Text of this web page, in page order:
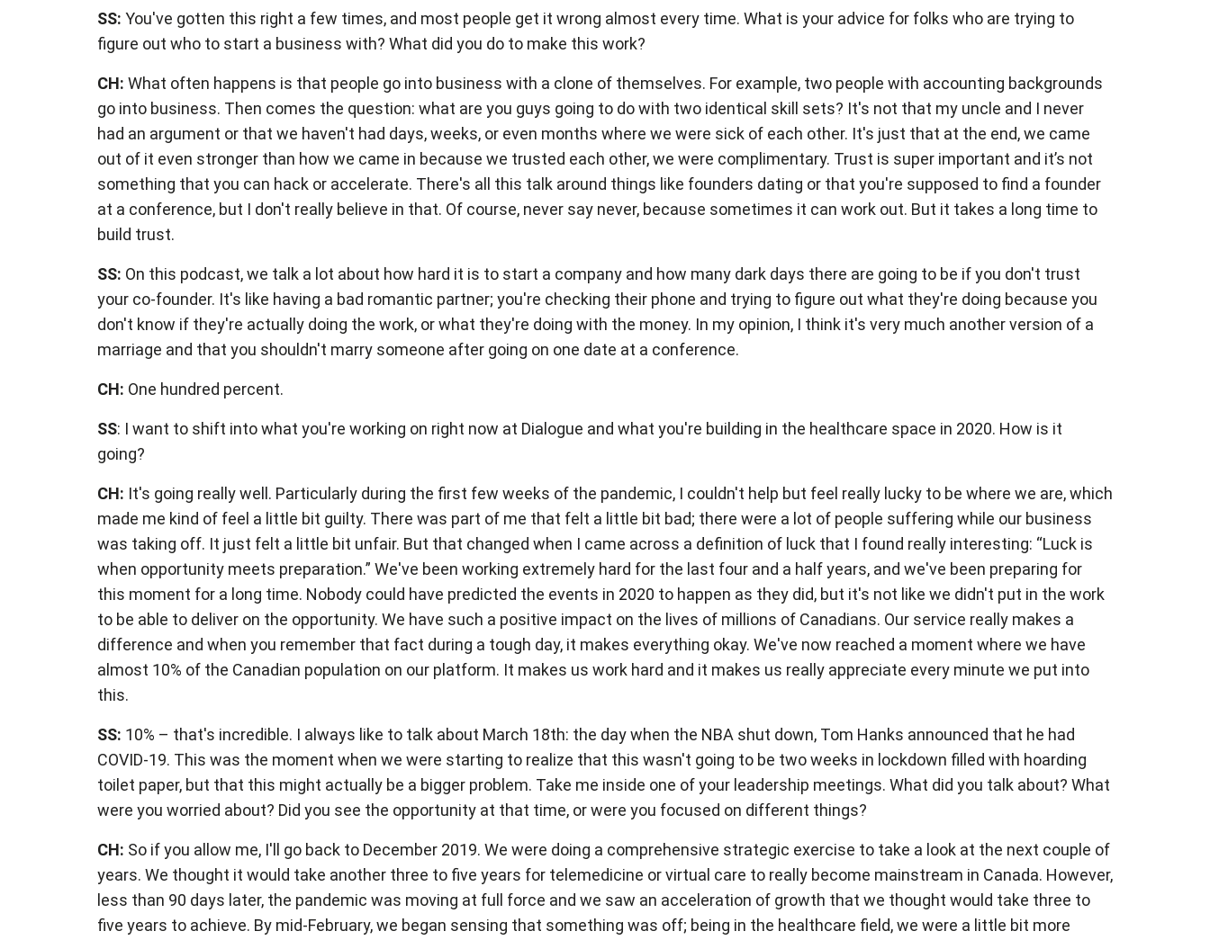
SS: You've gotten this right a few times, and most people get it wrong almost every time. What is your advice for folks who are trying to
figure out who to start a business with? What did you do to make this work?
CH: What often happens is that people go into business with a clone of themselves. For example, two people with accounting backgrounds
go into business. Then comes the question: what are you guys going to do with two identical skill sets? It's not that my uncle and I never
had an argument or that we haven't had days, weeks, or even months where we were sick of each other. It's just that at the end, we came
out of it even stronger than how we came in because we trusted each other, we were complimentary. Trust is super important and it’s not
something that you can hack or accelerate. There's all this talk around things like founders dating or that you're supposed to find a founder
at a conference, but I don't really believe in that. Of course, never say never, because sometimes it can work out. But it takes a long time to
build trust.
SS: On this podcast, we talk a lot about how hard it is to start a company and how many dark days there are going to be if you don't trust
your co-founder. It's like having a bad romantic partner; you're checking their phone and trying to figure out what they're doing because you
don't know if they're actually doing the work, or what they're doing with the money. In my opinion, I think it's very much another version of a
marriage and that you shouldn't marry someone after going on one date at a conference.
CH: One hundred percent.
SS: I want to shift into what you're working on right now at Dialogue and what you're building in the healthcare space in 2020. How is it
going?
CH: It's going really well. Particularly during the first few weeks of the pandemic, I couldn't help but feel really lucky to be where we are, which
made me kind of feel a little bit guilty. There was part of me that felt a little bit bad; there were a lot of people suffering while our business
was taking off. It just felt a little bit unfair. But that changed when I came across a definition of luck that I found really interesting: “Luck is
when opportunity meets preparation.” We've been working extremely hard for the last four and a half years, and we've been preparing for
this moment for a long time. Nobody could have predicted the events in 2020 to happen as they did, but it's not like we didn't put in the work
to be able to deliver on the opportunity. We have such a positive impact on the lives of millions of Canadians. Our service really makes a
difference and when you remember that fact during a tough day, it makes everything okay. We've now reached a moment where we have
almost 10% of the Canadian population on our platform. It makes us work hard and it makes us really appreciate every minute we put into
this.
SS: 10% – that's incredible. I always like to talk about March 18th: the day when the NBA shut down, Tom Hanks announced that he had
COVID-19. This was the moment when we were starting to realize that this wasn't going to be two weeks in lockdown filled with hoarding
toilet paper, but that this might actually be a bigger problem. Take me inside one of your leadership meetings. What did you talk about? What
were you worried about? Did you see the opportunity at that time, or were you focused on different things?
CH: So if you allow me, I'll go back to December 2019. We were doing a comprehensive strategic exercise to take a look at the next couple of
years. We thought it would take another three to five years for telemedicine or virtual care to really become mainstream in Canada. However,
less than 90 days later, the pandemic was moving at full force and we saw an acceleration of growth that we thought would take three to
five years to achieve. By mid-February, we began sensing that something was off; being in the healthcare field, we were a little bit more